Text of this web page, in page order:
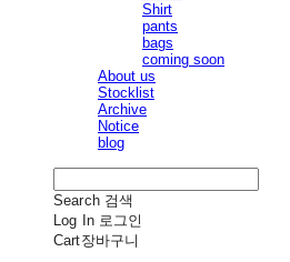
Shirt
pants
bags
coming soon
About us
Stocklist
Archive
Notice
blog
Search 검색
Log In 로그인
Cart장바구니